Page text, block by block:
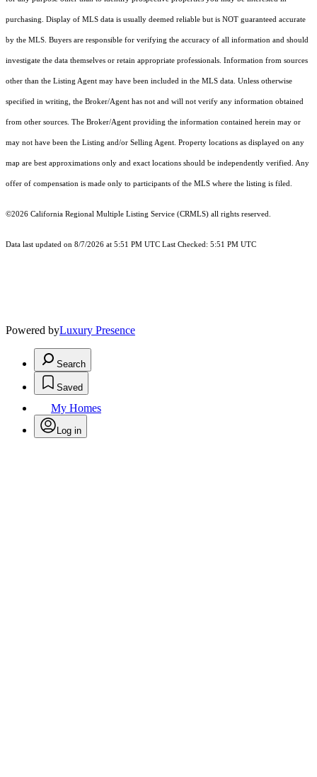
purchasing. Display of MLS data is usually deemed reliable but is NOT guaranteed accurate
by the MLS. Buyers are responsible for verifying the accuracy of all information and should
investigate the data themselves or retain appropriate professionals. Information from sources
other than the Listing Agent may have been included in the MLS data. Unless otherwise
specified in writing, the Broker/Agent has not and will not verify any information obtained
from other sources. The Broker/Agent providing the information contained herein may or
may not have been the Listing and/or Selling Agent. Property locations as displayed on any
map are best approximations only and exact locations should be independently verified. Any
offer of compensation is made only to participants of the MLS where the listing is filed.
©2026 California Regional Multiple Listing Service (CRMLS) all rights reserved.
Data last updated on 8/7/2026 at 5:51 PM UTC Last Checked: 5:51 PM UTC
Powered byLuxury Presence
Search
Saved
My Homes
Log in